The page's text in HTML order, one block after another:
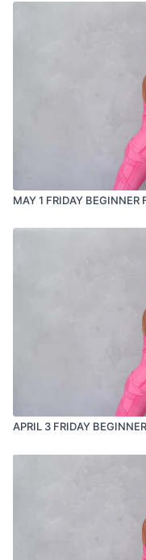
MAY 1 FRIDAY BEGINNER
APRIL 3 FRIDAY